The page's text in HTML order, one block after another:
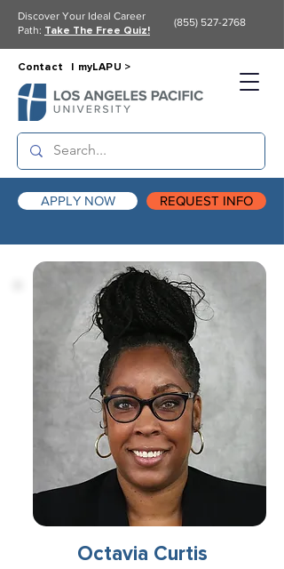
APPLY NOW REQUEST INFO
Contact | myLAPU >
Discover Your Ideal Career
Path: Take The Free Quiz!
(855) 527-2768
Octavia Curtis